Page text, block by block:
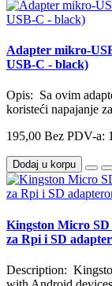
Adapter mikro-
USB-C - black)
Opis: Sa ovim
koristeći napajanje
195,00 Bez PDV-a:
Dodaj u korpu
Kingston Micro SD
za Rpi i SD
Description: